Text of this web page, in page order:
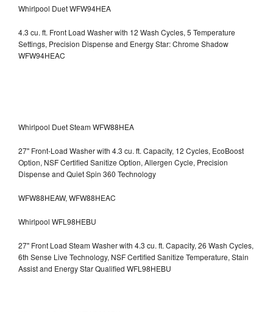
Whirlpool Duet WFW94HEA
4.3 cu. ft. Front Load Washer with 12 Wash Cycles, 5 Temperature
Settings, Precision Dispense and Energy Star: Chrome Shadow
WFW94HEAC
Whirlpool Duet Steam WFW88HEA
27" Front-Load Washer with 4.3 cu. ft. Capacity, 12 Cycles, EcoBoost
Option, NSF Certified Sanitize Option, Allergen Cycle, Precision
Dispense and Quiet Spin 360 Technology
WFW88HEAW, WFW88HEAC
Whirlpool WFL98HEBU
27" Front Load Steam Washer with 4.3 cu. ft. Capacity, 26 Wash Cycles,
6th Sense Live Technology, NSF Certified Sanitize Temperature, Stain
Assist and Energy Star Qualified WFL98HEBU